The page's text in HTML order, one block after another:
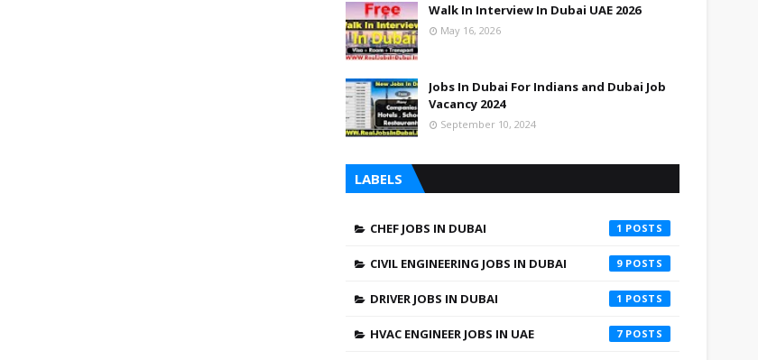
Walk In Interview In Dubai UAE 2026
May 16, 2026
Jobs In Dubai For Indians and Dubai Job
Vacancy 2024
September 10, 2024
LABELS
CHEF JOBS IN DUBAI 1
CIVIL ENGINEERING JOBS IN DUBAI 9
DRIVER JOBS IN DUBAI 1
HVAC ENGINEER JOBS IN UAE 7